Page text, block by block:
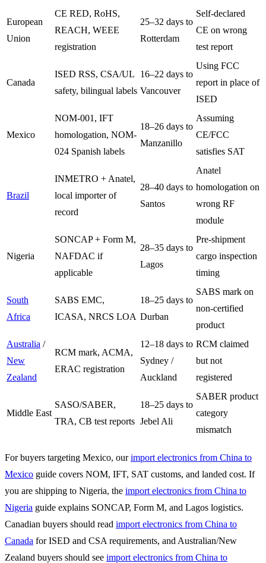
European
Union
CE RED, RoHS,
REACH, WEEE
registration
25–32 days to
Rotterdam
Self-declared
CE on wrong
test report
Canada
ISED RSS, CSA/UL
safety, bilingual labels
16–22 days to
Vancouver
Using FCC
report in place of
ISED
Mexico
NOM-001, IFT
homologation, NOM-
024 Spanish labels
18–26 days to
Manzanillo
Assuming
CE/FCC
satisfies SAT
Brazil
INMETRO + Anatel,
local importer of
record
28–40 days to
Santos
Anatel
homologation on
wrong RF
module
Nigeria
SONCAP + Form M,
NAFDAC if
applicable
28–35 days to
Lagos
Pre-shipment
cargo inspection
timing
South
Africa
SABS EMC,
ICASA, NRCS LOA
18–25 days to
Durban
SABS mark on
non-certified
product
Australia /
New
Zealand
RCM mark, ACMA,
ERAC registration
12–18 days to
Sydney /
Auckland
RCM claimed
but not
registered
Middle East
SASO/SABER,
TRA, CB test reports
18–25 days to
Jebel Ali
SABER product
category
mismatch
For buyers targeting Mexico, ourimport electronics from China to
Mexico guide covers NOM, IFT, SAT customs, and landed cost. If
you are shipping to Nigeria, the import electronics from China to
Nigeria guide explains SONCAP, Form M, and Lagos logistics.
Canadian buyers should read import electronics from China to
Canada for ISED and CSA requirements, and Australian/New
Zealand buyers should see import electronics from China to